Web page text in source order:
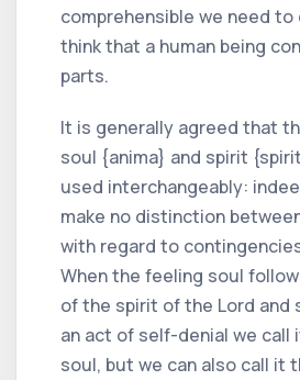
comprehensible we need to
think that a human being
parts.
It is generally agreed that
soul {anima} and spirit
used interchangeably:
make no distinction
with regard to
When the feeling soul
of the spirit of the Lord and
an act of self-denial we call
soul, but we can also call it